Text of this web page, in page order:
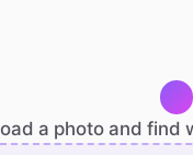
a photo and find